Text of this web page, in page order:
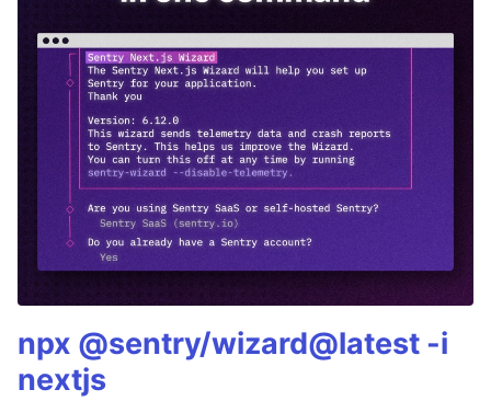
npx @sentry/wizard@latest -i
nextjs